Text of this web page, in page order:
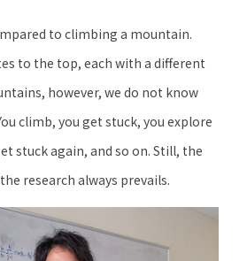
to climbing a mountain.
to the top, each with a different
however, we do not know
climb, you get stuck, you explore
stuck again, and so on. Still, the
research always prevails.